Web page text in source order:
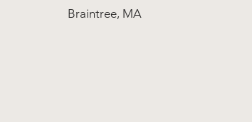
Braintree, MA